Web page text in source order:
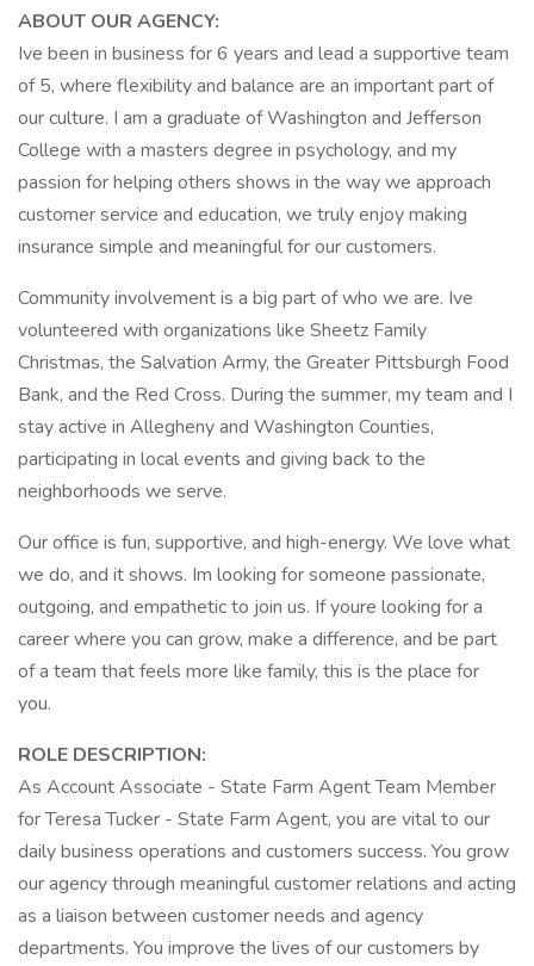
ABOUT OUR AGENCY:
Ive been in business for 6 years and lead a supportive team
of 5, where flexibility and balance are an important part of
our culture. I am a graduate of Washington and Jefferson
College with a masters degree in psychology, and my
passion for helping others shows in the way we approach
customer service and education, we truly enjoy making
insurance simple and meaningful for our customers.
Community involvement is a big part of who we are. Ive
volunteered with organizations like Sheetz Family
Christmas, the Salvation Army, the Greater Pittsburgh Food
Bank, and the Red Cross. During the summer, my team and I
stay active in Allegheny and Washington Counties,
participating in local events and giving back to the
neighborhoods we serve.
Our office is fun, supportive, and high-energy. We love what
we do, and it shows. Im looking for someone passionate,
outgoing, and empathetic to join us. If youre looking for a
career where you can grow, make a difference, and be part
of a team that feels more like family, this is the place for
you.
ROLE DESCRIPTION:
As Account Associate - State Farm Agent Team Member
for Teresa Tucker - State Farm Agent, you are vital to our
daily business operations and customers success. You grow
our agency through meaningful customer relations and acting
as a liaison between customer needs and agency
departments. You improve the lives of our customers by